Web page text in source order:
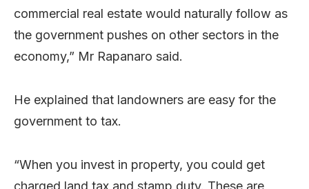
commercial real estate would naturally follow as
the government pushes on other sectors in the
economy,” Mr Rapanaro said.
He explained that landowners are easy for the
government to tax.
“When you invest in property, you could get
charged land tax and stamp duty. These are